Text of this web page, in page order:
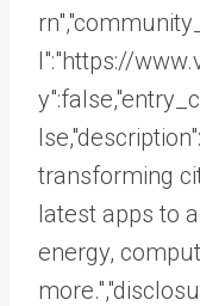
l":"https://
transforming
latest apps to
energy,